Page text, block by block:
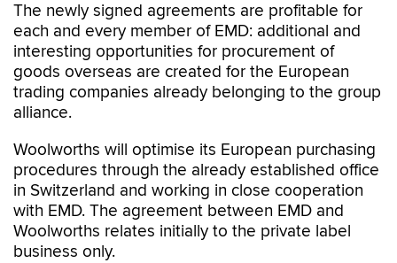
The newly signed agreements are profitable for
each and every member of EMD: additional and
interesting opportunities for procurement of
goods overseas are created for the European
trading companies already belonging to the group
alliance.
Woolworths will optimise its European purchasing
procedures through the already established office
in Switzerland and working in close cooperation
with EMD. The agreement between EMD and
Woolworths relates initially to the private label
business only.